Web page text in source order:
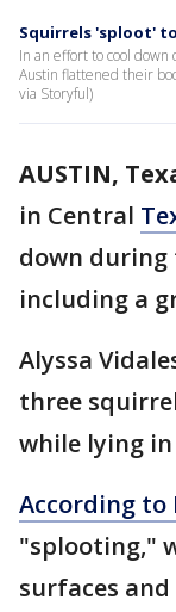
Squirrels 'sploot'
In an effort to cool
Austin flattened their
via Storyful)
AUSTIN,
in Central
down during
including a
Alyssa
three
while lying in
According to
"splooting,"
surfaces